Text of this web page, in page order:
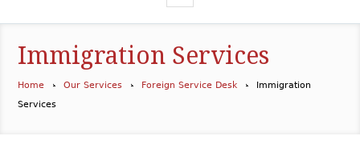
Immigration Services
Home Our Services Foreign Service Desk
Immigration
Services